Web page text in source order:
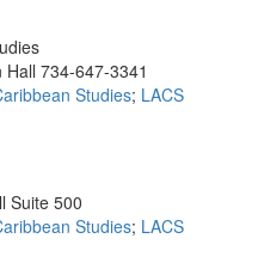
Hall 734-647-3341
Studies; LACS
Suite 500
Studies; LACS